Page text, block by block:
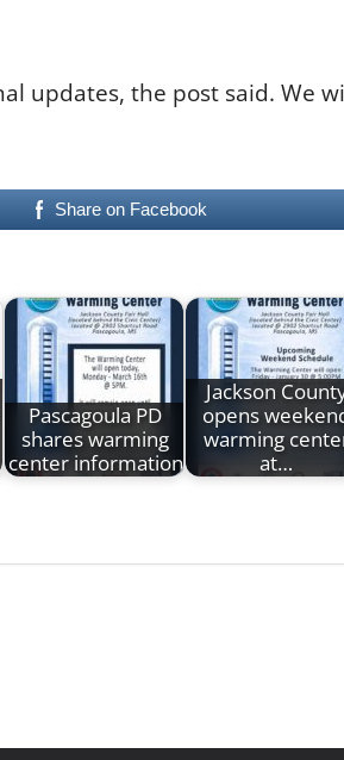
updates, the post said. We
Share on Facebook
Pascagoula PD
shares warming
center information
Jackson
opens
warming
at…